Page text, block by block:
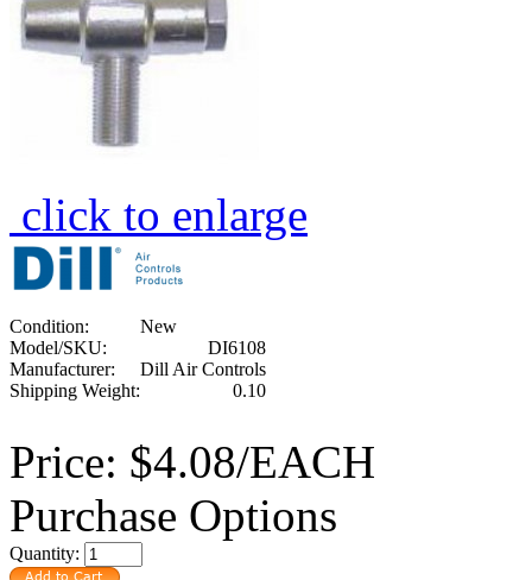
click to enlarge
Condition:
New
Model/SKU:
DI6108
Manufacturer:
Dill Air Controls
Shipping Weight:
0.10
Price: $4.08/EACH
Purchase Options
Quantity: